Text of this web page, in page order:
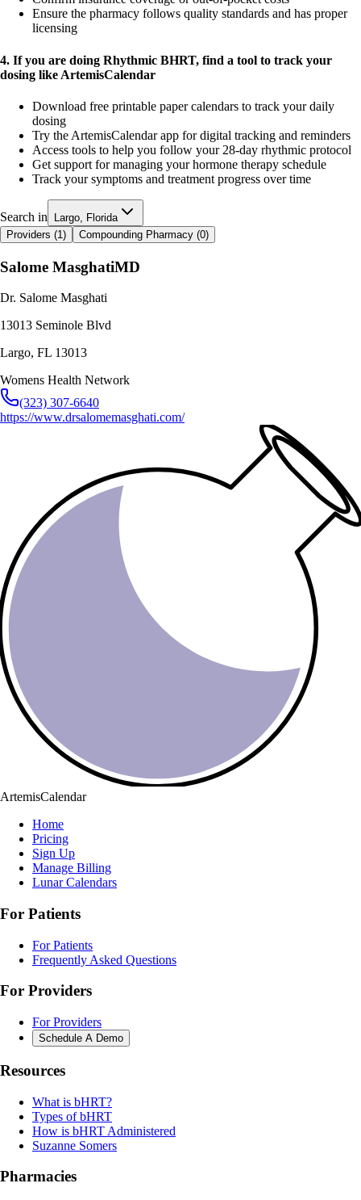
Ensure the pharmacy follows quality standards and has proper
licensing
4. If you are doing Rhythmic BHRT, find a tool to track your
dosing like ArtemisCalendar
Download free printable paper calendars to track your daily
dosing
Try the ArtemisCalendar app for digital tracking and reminders
Access tools to help you follow your 28-day rhythmic protocol
Get support for managing your hormone therapy schedule
Track your symptoms and treatment progress over time
Search in
Largo, Florida
Providers (1 ) Compounding Pharmacy (0)
Salome MasghatiMD
Dr. Salome Masghati
13013 Seminole Blvd
Largo, FL 13013
Womens Health Network
(323) 307-6640
https://www.drsalomemasghati.com/
ArtemisCalendar
Home
Pricing
Sign Up
Manage Billing
Lunar Calendars
For Patients
For Patients
Frequently Asked Questions
For Providers
For Providers
Schedule A Demo
Resources
What is bHRT?
Types of bHRT
How is bHRT Administered
Suzanne Somers
Pharmacies